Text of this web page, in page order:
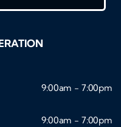
9:00am - 7:00pm
9:00am - 7:00pm